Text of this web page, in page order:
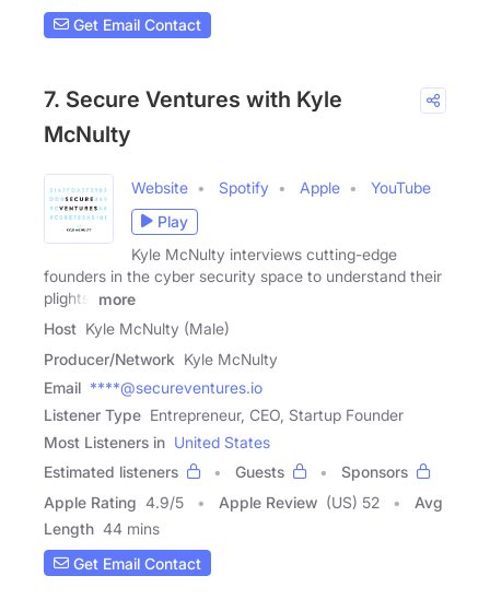
Get Email Contact
7. Secure Ventures with Kyle
McNulty
Website Spotify Apple
YouTube
Play
Kyle McNulty interviews cutting-edge
founders in the cyber security space to understand their
plights,
more
Host Kyle McNulty (Male)
Producer/Network Kyle McNulty
Email ****@secureventures.io
Listener Type Entrepreneur, CEO, Startup Founder
Most Listeners in United States
Estimated listeners
Guests
Sponsors
Apple Rating 4.9/5 Apple Review (US) 52
Avg
Length 44 mins
Get Email Contact